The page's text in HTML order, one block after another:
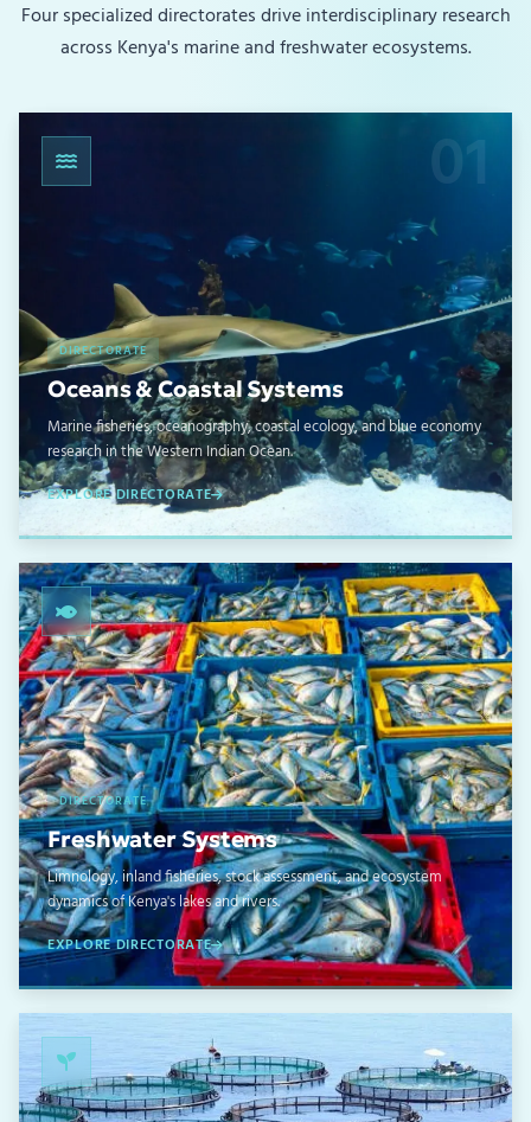
Four specialized directorates drive interdisciplinary research
across Kenya's marine and freshwater ecosystems.
01
DIRECTORATE
Oceans & Coastal Systems
Marine fisheries, oceanography, coastal ecology, and blue economy
research in the Western Indian Ocean.
EXPLORE DIRECTORATE
02
DIRECTORATE
Freshwater Systems
Limnology, inland fisheries, stock assessment, and ecosystem
dynamics of Kenya's lakes and rivers.
EXPLORE DIRECTORATE
03